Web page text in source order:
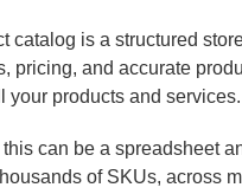
catalog is a structured
pricing, and accurate
your products and services.
can be a spreadsheet
of SKUs, across